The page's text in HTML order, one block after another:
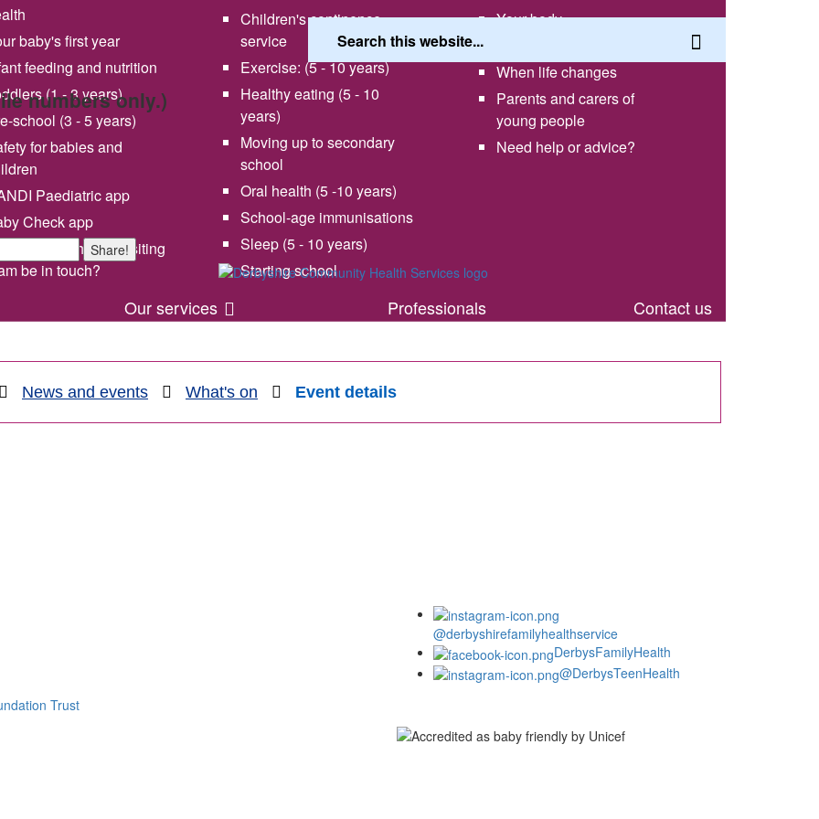
numbers only.)
Share!
vision and values
Share your experience with
us
Our services
baby's first year
feeding and nutrition
(1 - 3 years)
school (3 - 5 years)
for babies and
Paediatric app
Check app
will my health visiting
be in touch?
Children's continence
service
Exercise: (5 - 10 years)
Healthy eating (5 - 10
years)
Moving up to secondary
school
Oral health (5 -10 years)
School-age immunisations
Sleep (5 - 10 years)
Starting school
Your body
When life changes
Parents and carers of
young people
Need help or advice?
Professionals Contact us
News and events What's on Event details
Trust
@derbyshirefamilyhealthservice
DerbysFamilyHealth
@DerbysTeenHealth